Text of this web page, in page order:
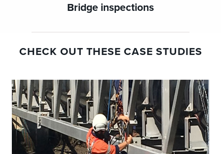
Bridge inspections
CHECK OUT THESE CASE STUDIES